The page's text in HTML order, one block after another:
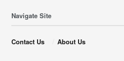
Navigate Site
Contact Us About Us